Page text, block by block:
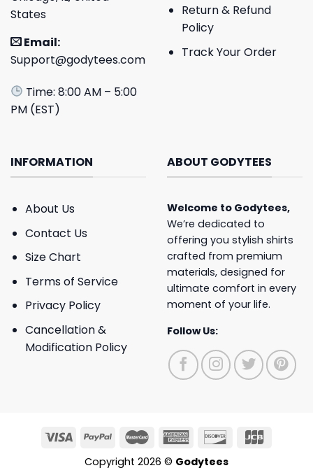
States
Email:
Support@godytees.com
Time: 8:00 AM – 5:00
PM (EST)
Return & Refund
Policy
Track Your Order
INFORMATION
About Us
Contact Us
Size Chart
Terms of Service
Privacy Policy
Cancellation &
Modification Policy
ABOUT GODYTEES
Welcome to Godytees,
We’re dedicated to
offering you stylish shirts
crafted from premium
materials, designed for
ultimate comfort in every
moment of your life.
Follow Us:
Copyright 2026 © Godytees